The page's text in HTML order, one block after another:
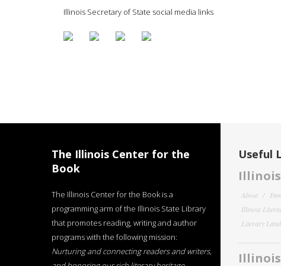
Illinois Secretary of State social media links
The Illinois Center for the
Book
The Illinois Center for the Book is a
programming arm of the Illinois State Library
that promotes reading, writing and author
programs with the following mission:
Nurturing and connecting readers and writers,
Useful
About
Illinois
Literary